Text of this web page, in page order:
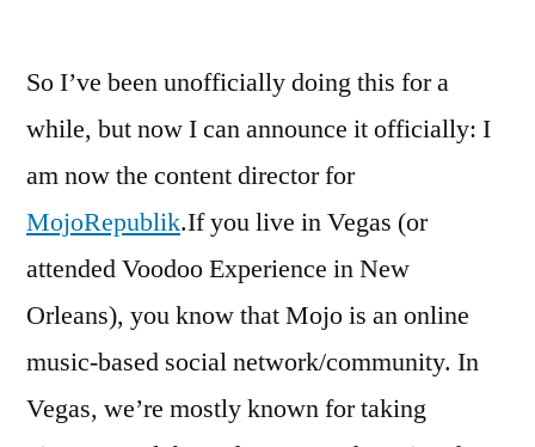
officially
my
Mojo
working
So I’ve been unofficially doing this for a
while, but now I can announce it officially: I
am now the content director for
MojoRepublik.If you live in Vegas (or
attended Voodoo Experience in New
Orleans), you know that Mojo is an online
music-based social network/community. In
Vegas, we’re mostly known for taking